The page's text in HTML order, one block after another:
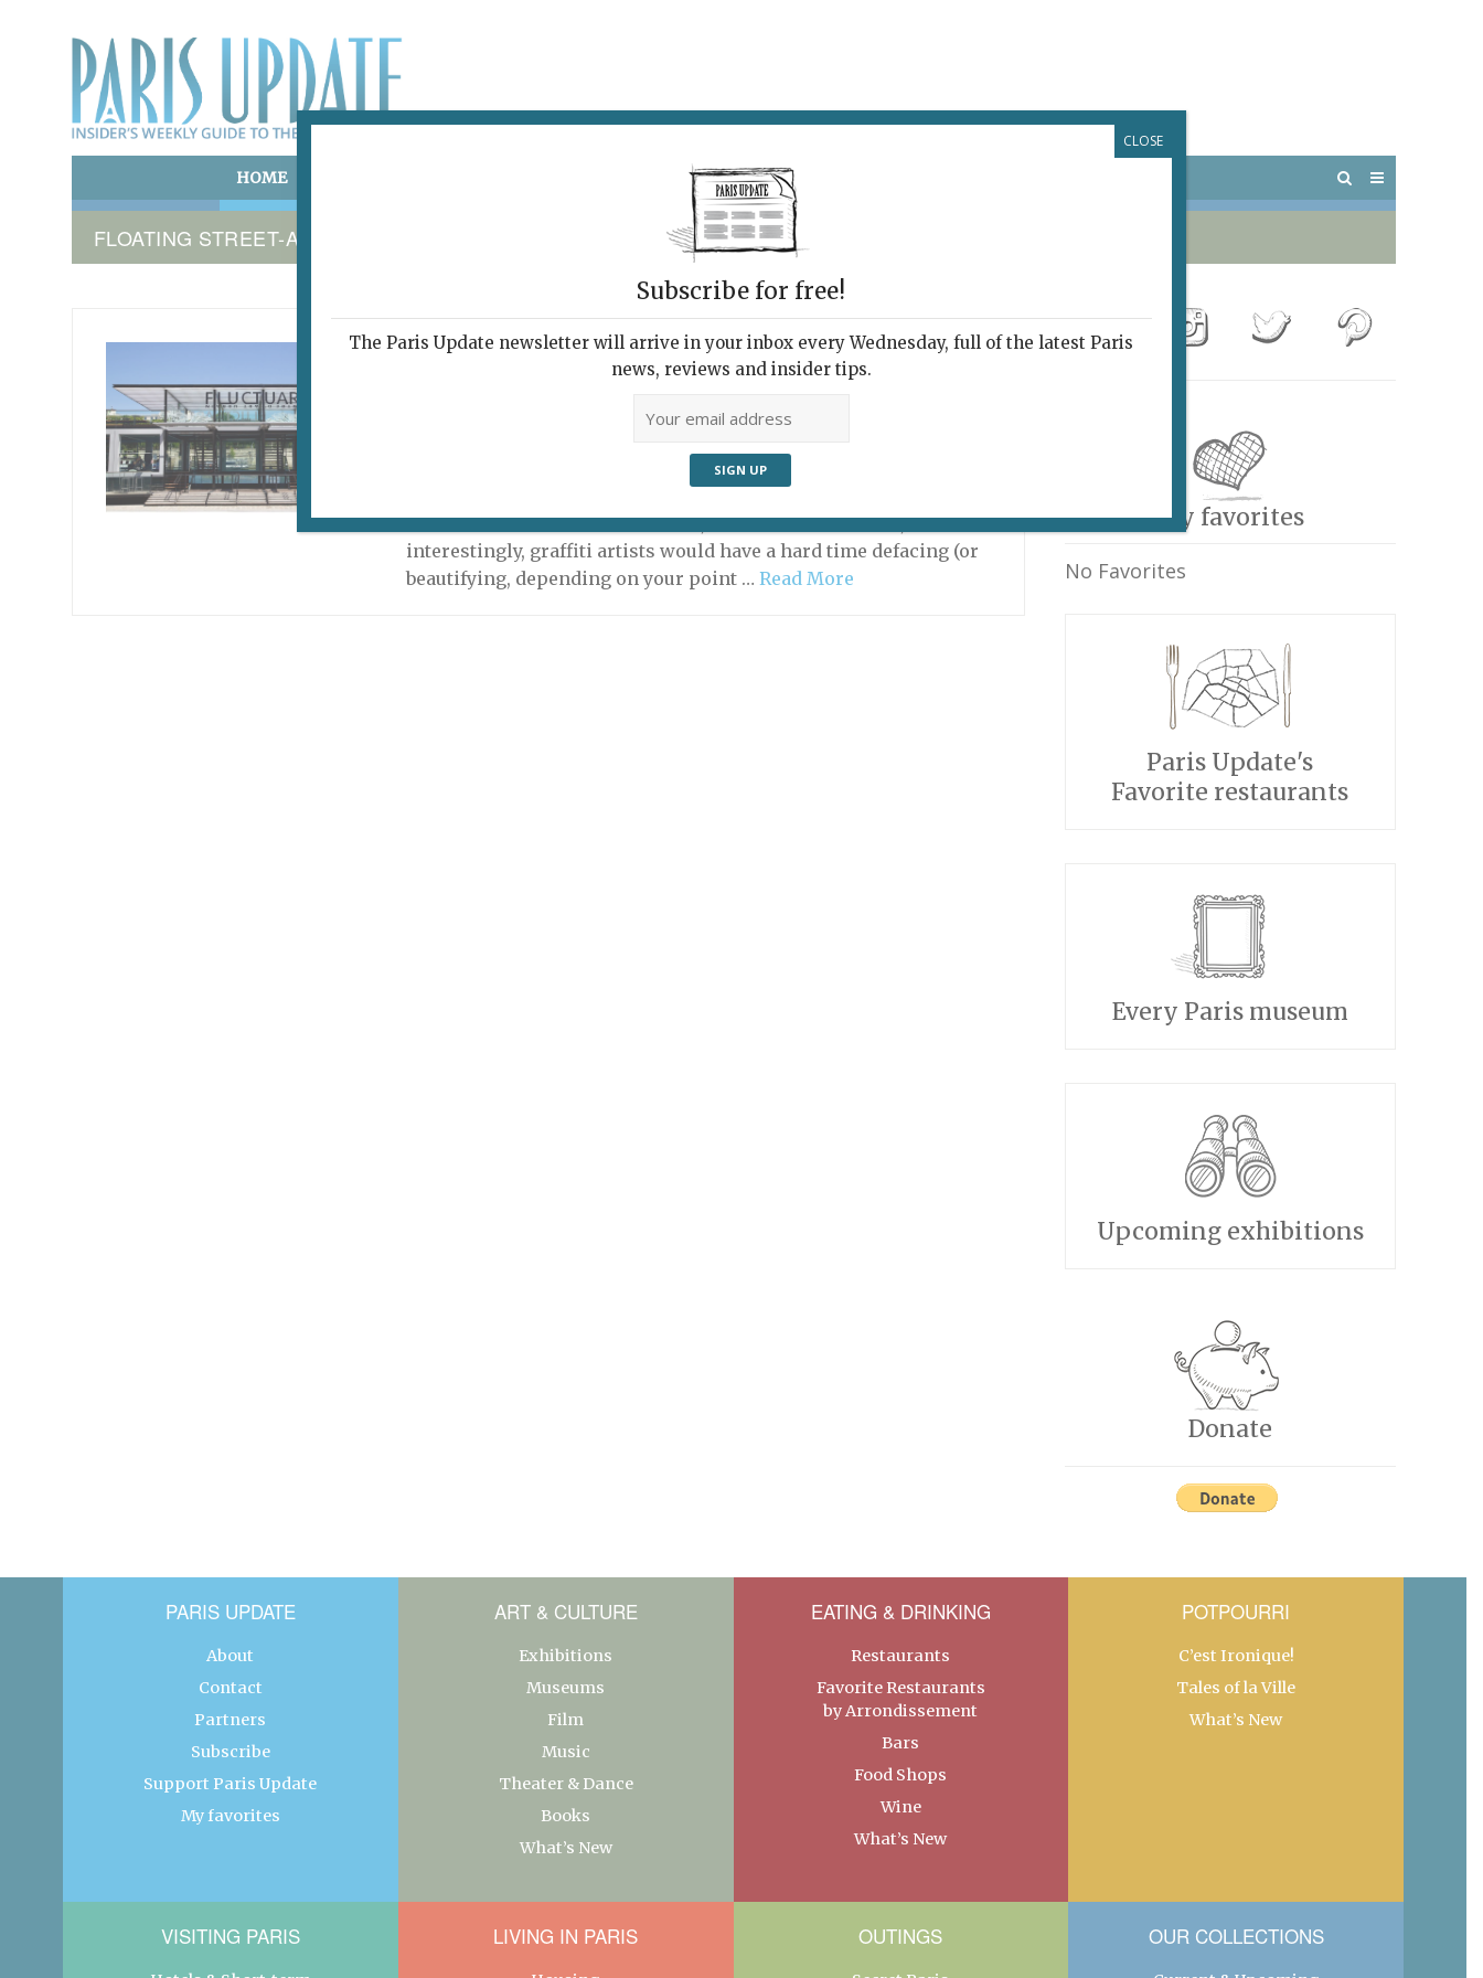
HOME POTPOURRI VISITING PARIS
FLOATING STREET-ART GALLERY PARIS
TIME CAPSULE AT FLUCTUART
Fluctuat nec Mergitur
Exhibitions
but it’s located on the River Seine, not on the street. And,
interestingly, graffiti artists would have a hard time defacing (or
beautifying, depending on your point …Read More
My favorites
No Favorites
Paris Update's
Favorite restaurants
Every Paris museum
Upcoming exhibitions
Donate
PARIS UPDATE
About
Contact
Partners
Subscribe
Support Paris Update
My favorites
ART & CULTURE
Exhibitions
Museums
Film
Music
Theater & Dance
Books
What’s New
EATING & DRINKING
Restaurants
Favorite Restaurants
by Arrondissement
Bars
Food Shops
Wine
What’s New
POTPOURRI
C’est Ironique!
Tales of la Ville
What’s New
VISITING PARIS LIVING IN PARIS OUTINGS OUR COLLECTIONS
Subscribe for free!
The Paris Update newsletter will arrive in your inbox every Wednesday, full of the latest Paris
news, reviews and insider tips.
CLOSE